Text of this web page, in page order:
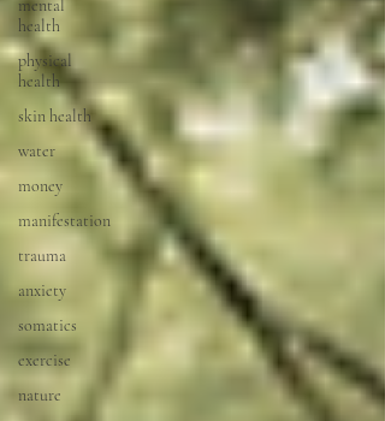
mental
health
physical
health
skin health
water
money
manifestation
trauma
anxiety
somatics
exercise
nature